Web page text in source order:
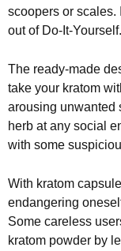
scoopers or scales.
out of Do-It-Yourself.
The ready-made
take your kratom
arousing unwanted
herb at any social
with some
With kratom
endangering
Some careless
kratom powder by